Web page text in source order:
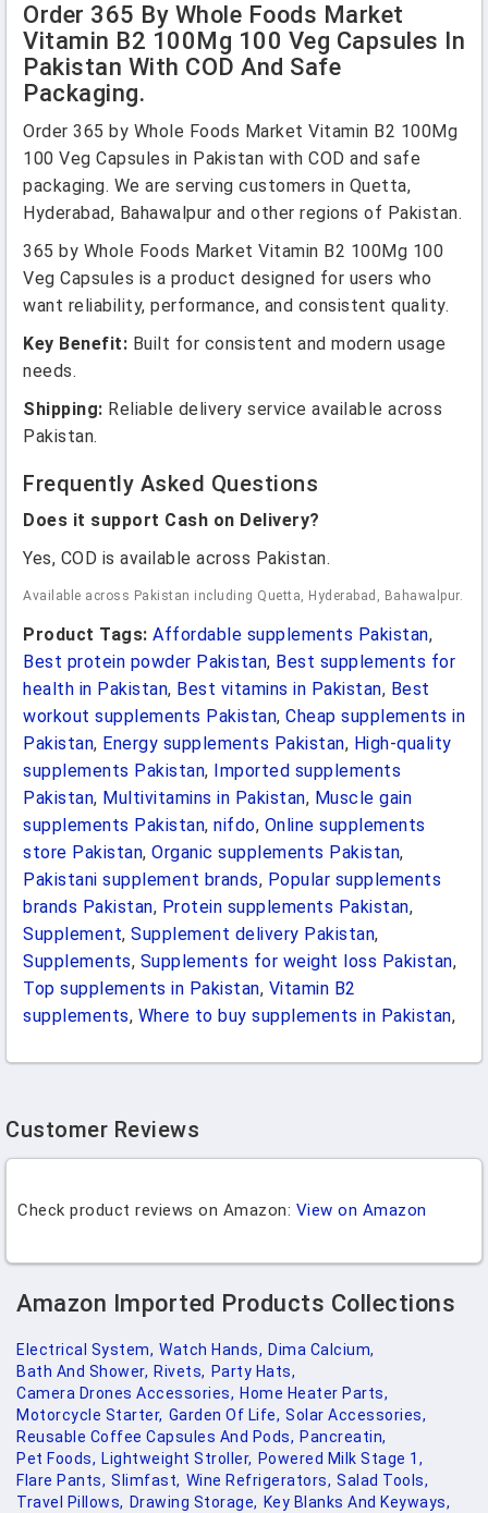
Order 365 By Whole Foods Market
Vitamin B2 100Mg 100 Veg Capsules In
Pakistan With COD And Safe
Packaging.
Order 365 by Whole Foods Market Vitamin B2 100Mg
100 Veg Capsules in Pakistan with COD and safe
packaging. We are serving customers in Quetta,
Hyderabad, Bahawalpur and other regions of Pakistan.
365 by Whole Foods Market Vitamin B2 100Mg 100
Veg Capsules is a product designed for users who
want reliability, performance, and consistent quality.
Key Benefit: Built for consistent and modern usage
needs.
Shipping: Reliable delivery service available across
Pakistan.
Frequently Asked Questions
Does it support Cash on Delivery?
Yes, COD is available across Pakistan.
Available across Pakistan including Quetta, Hyderabad, Bahawalpur.
Product Tags: Affordable supplements Pakistan,
Best protein powder Pakistan, Best supplements for
health in Pakistan, Best vitamins in Pakistan, Best
workout supplements Pakistan, Cheap supplements in
Pakistan, Energy supplements Pakistan, High-quality
supplements Pakistan, Imported supplements
Pakistan, Multivitamins in Pakistan, Muscle gain
supplements Pakistan, nifdo, Online supplements
store Pakistan, Organic supplements Pakistan,
Pakistani supplement brands, Popular supplements
brands Pakistan, Protein supplements Pakistan,
Supplement, Supplement delivery Pakistan,
Supplements, Supplements for weight loss Pakistan,
Top supplements in Pakistan, Vitamin B2
supplements, Where to buy supplements in Pakistan,
Customer Reviews
Check product reviews on Amazon: View on Amazon
Amazon Imported Products Collections
Electrical System, Watch Hands, Dima Calcium,
Bath And Shower, Rivets, Party Hats,
Camera Drones Accessories, Home Heater Parts,
Motorcycle Starter, Garden Of Life, Solar Accessories,
Reusable Coffee Capsules And Pods, Pancreatin,
Pet Foods, Lightweight Stroller, Powered Milk Stage 1,
Flare Pants, Slimfast, Wine Refrigerators, Salad Tools,
Travel Pillows, Drawing Storage, Key Blanks And Keyways,